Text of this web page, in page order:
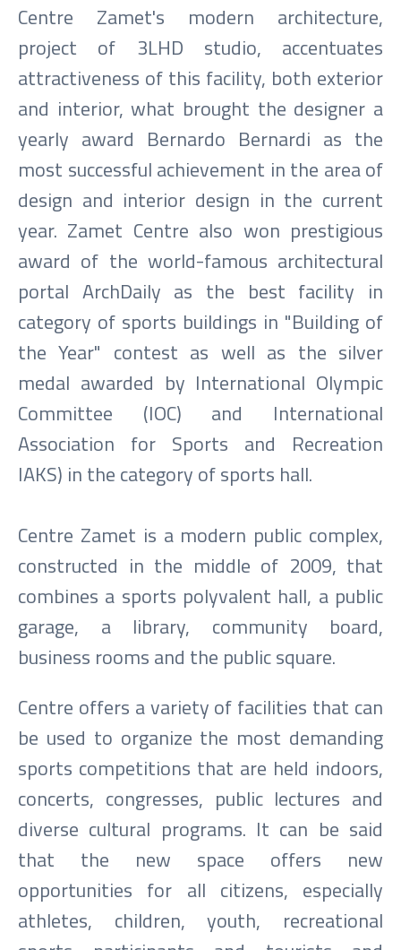
Centre Zamet's modern architecture,
project of 3LHD studio, accentuates
attractiveness of this facility, both exterior
and interior, what brought the designer a
yearly award Bernardo Bernardi as the
most successful achievement in the area of
design and interior design in the current
year. Zamet Centre also won prestigious
award of the world-famous architectural
portal ArchDaily as the best facility in
category of sports buildings in "Building of
the Year" contest as well as the silver
medal awarded by International Olympic
Committee (IOC) and International
Association for Sports and Recreation
IAKS) in the category of sports hall.
Centre Zamet is a modern public complex,
constructed in the middle of 2009, that
combines a sports polyvalent hall, a public
garage, a library, community board,
business rooms and the public square.
Centre offers a variety of facilities that can
be used to organize the most demanding
sports competitions that are held indoors,
concerts, congresses, public lectures and
diverse cultural programs. It can be said
that the new space offers new
opportunities for all citizens, especially
athletes, children, youth, recreational